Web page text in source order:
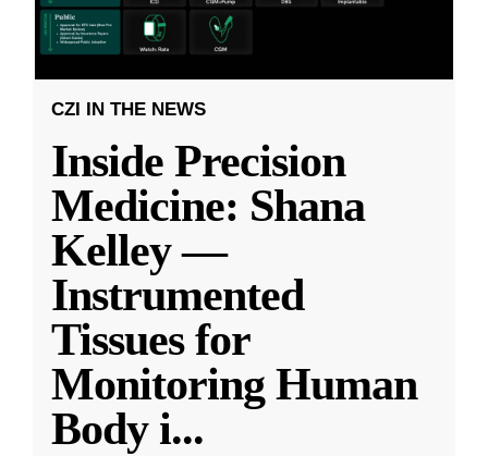
CZI IN THE NEWS
Inside Precision
Medicine: Shana
Kelley —
Instrumented
Tissues for
Monitoring Human
Body i...